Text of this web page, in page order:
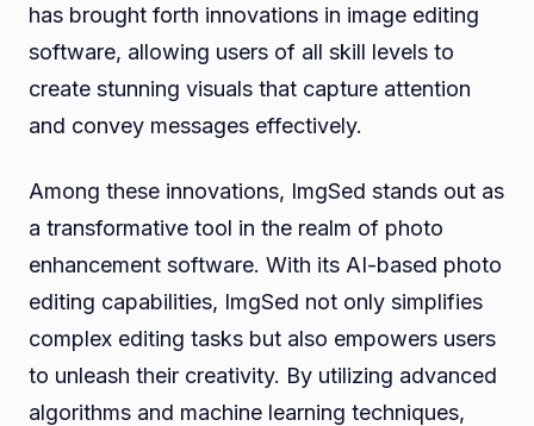
has brought forth innovations in image editing
software, allowing users of all skill levels to
create stunning visuals that capture attention
and convey messages effectively.
Among these innovations, ImgSed stands out as
a transformative tool in the realm of photo
enhancement software. With its AI-based photo
editing capabilities, ImgSed not only simplifies
complex editing tasks but also empowers users
to unleash their creativity. By utilizing advanced
algorithms and machine learning techniques,